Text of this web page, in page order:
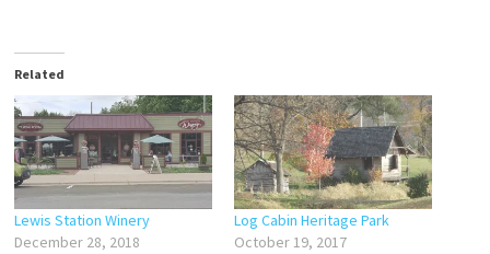
Related
Lewis Station Winery
December 28, 2018
Log Cabin Heritage Park
October 19, 2017